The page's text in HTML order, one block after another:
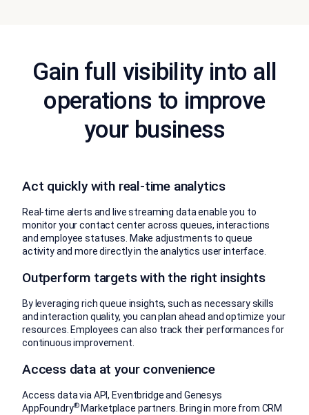
Gain full visibility into all
operations to improve
your business
Act quickly with real-time analytics
Real-time alerts and live streaming data enable you to
monitor your contact center across queues, interactions
and employee statuses. Make adjustments to queue
activity and more directly in the analytics user interface.
Outperform targets with the right insights
By leveraging rich queue insights, such as necessary skills
and interaction quality, you can plan ahead and optimize your
resources. Employees can also track their performances for
continuous improvement.
Access data at your convenience
Access data via API, Eventbridge and Genesys
AppFoundry®Marketplace partners. Bring in more from CRM